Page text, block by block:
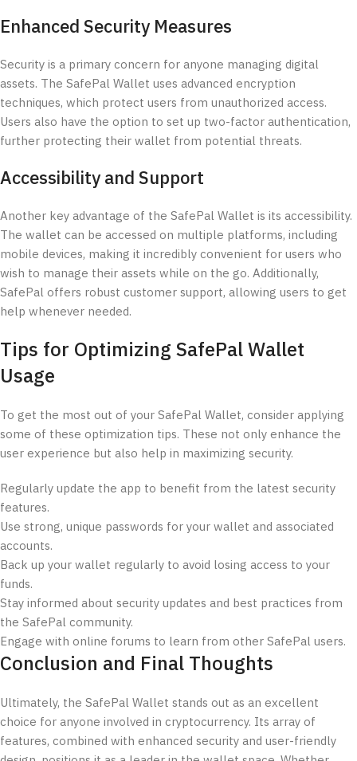
Enhanced Security Measures
Security is a primary concern for anyone managing digital
assets. The SafePal Wallet uses advanced encryption
techniques, which protect users from unauthorized access.
Users also have the option to set up two-factor authentication,
further protecting their wallet from potential threats.
Accessibility and Support
Another key advantage of the SafePal Wallet is its accessibility.
The wallet can be accessed on multiple platforms, including
mobile devices, making it incredibly convenient for users who
wish to manage their assets while on the go. Additionally,
SafePal offers robust customer support, allowing users to get
help whenever needed.
Tips for Optimizing SafePal Wallet
Usage
To get the most out of your SafePal Wallet, consider applying
some of these optimization tips. These not only enhance the
user experience but also help in maximizing security.
Regularly update the app to benefit from the latest security
features.
Use strong, unique passwords for your wallet and associated
accounts.
Back up your wallet regularly to avoid losing access to your
funds.
Stay informed about security updates and best practices from
the SafePal community.
Engage with online forums to learn from other SafePal users.
Conclusion and Final Thoughts
Ultimately, the SafePal Wallet stands out as an excellent
choice for anyone involved in cryptocurrency. Its array of
features, combined with enhanced security and user-friendly